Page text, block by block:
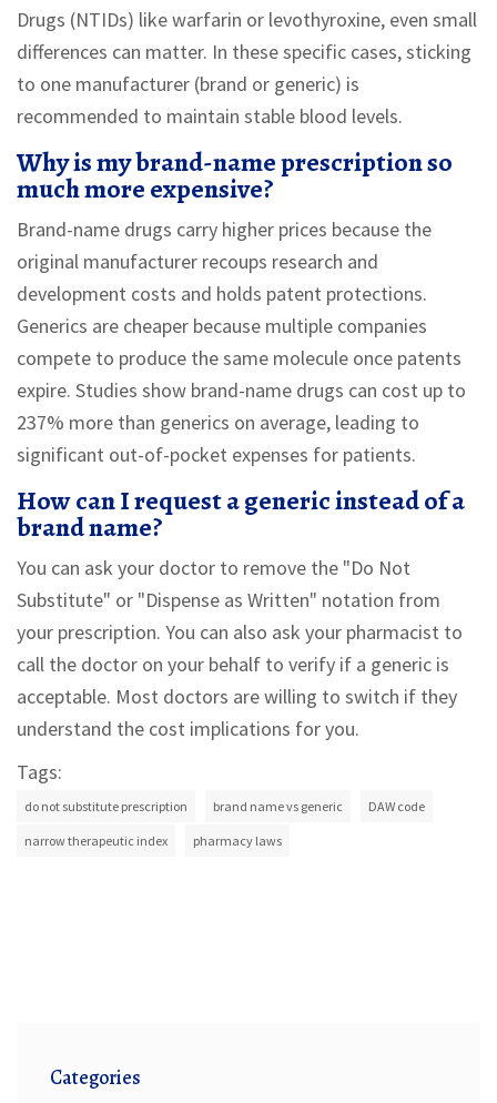
Drugs (NTIDs) like warfarin or levothyroxine, even small
differences can matter. In these specific cases, sticking
to one manufacturer (brand or generic) is
recommended to maintain stable blood levels.
Why is my brand-name prescription so
much more expensive?
Brand-name drugs carry higher prices because the
original manufacturer recoups research and
development costs and holds patent protections.
Generics are cheaper because multiple companies
compete to produce the same molecule once patents
expire. Studies show brand-name drugs can cost up to
237% more than generics on average, leading to
significant out-of-pocket expenses for patients.
How can I request a generic instead of a
brand name?
You can ask your doctor to remove the "Do Not
Substitute" or "Dispense as Written" notation from
your prescription. You can also ask your pharmacist to
call the doctor on your behalf to verify if a generic is
acceptable. Most doctors are willing to switch if they
understand the cost implications for you.
Tags:
do not substitute prescription brand name vs generic DAW code
narrow therapeutic index pharmacy laws
Categories